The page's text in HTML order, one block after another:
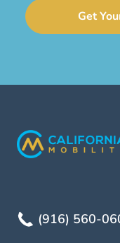
Get
(916) 560-